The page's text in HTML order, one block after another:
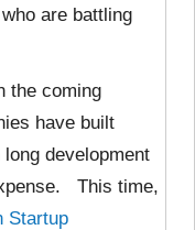
are battling
the coming
have built
development
This time,
Startup